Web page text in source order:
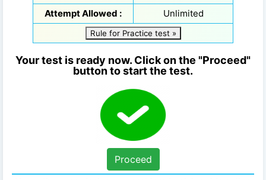
Attempt Allowed :
Unlimited
Rule for Practice test »
Your test is ready now. Click on the "Proceed"
button to start the test.
Proceed